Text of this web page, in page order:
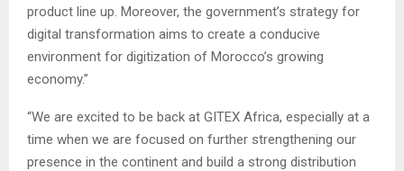
product line up. Moreover, the government’s strategy for
digital transformation aims to create a conducive
environment for digitization of Morocco’s growing
economy.”
“We are excited to be back at GITEX Africa, especially at a
time when we are focused on further strengthening our
presence in the continent and build a strong distribution